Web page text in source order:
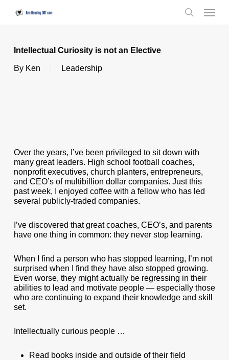
Menu
Intellectual Curiosity is not an Elective
By Ken Leadership
Over the years, I’ve been privileged to sit down with
many great leaders. High school football coaches,
nonprofit executives, church planters, entrepreneurs,
and CEO’s of multibillion dollar companies. Just this
past week, I enjoyed coffee with a fellow who has led
several publicly-traded companies.
I’ve discovered that great coaches, CEO’s, and parents
have one thing in common: they never stop learning.
When I find a person who has stopped learning, I’m not
surprised when I find they have also stopped growing.
Even worse, they might actually be regressing in their
abilities to lead and motivate people — especially those
who are continuing to expand their knowledge and skill
set.
Intellectually curious people …
Read books inside and outside of their field